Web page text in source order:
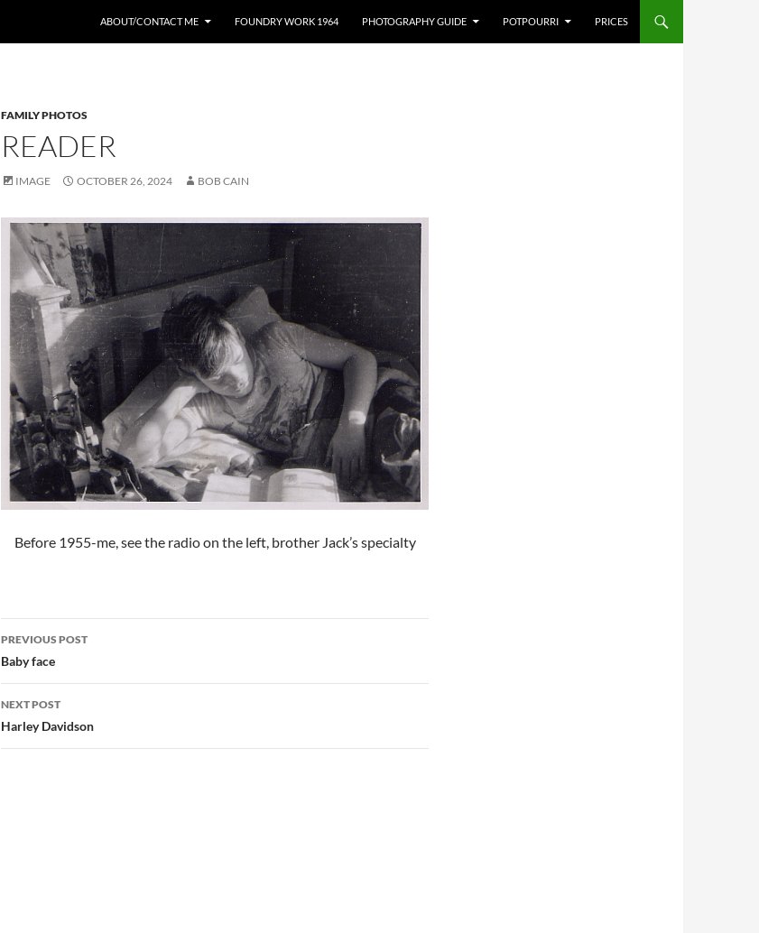
ABOUT/CONTACT ME FOUNDRY WORK 1964 PHOTOGRAPHY GUIDE POTPOURRI PRICES
FAMILY PHOTOS
READER
IMAGE OCTOBER 26, 2024 BOB CAIN
Before 1955-me, see the radio on the left, brother Jack’s specialty
Post
navigation
PREVIOUS POST
Baby face
NEXT POST
Harley Davidson